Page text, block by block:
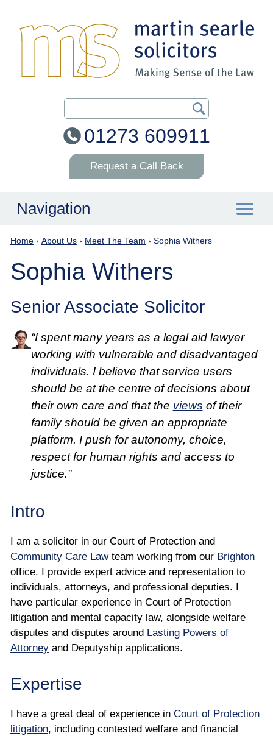
Search Our Site
01273 609911
Request a Call Back
Navigation
Home
Employee
Employer
Community Care Law
Court of Protection
Professional Deputies
About
Contact
Home › About Us › Meet The Team › Sophia Withers
Sophia Withers
Senior Associate Solicitor
“I spent many years as a legal aid lawyer
working with vulnerable and disadvantaged
individuals. I believe that service users
should be at the centre of decisions about
their own care and that the views of their
family should be given an appropriate
platform. I push for autonomy, choice,
respect for human rights and access to
justice.”
Intro
I am a solicitor in our Court of Protection and
Community Care Lawteam working from our Brighton
office. I provide expert advice and representation to
individuals, attorneys, and professional deputies. I
have particular experience in Court of Protection
litigation and mental capacity law, alongside welfare
disputes and disputes around Lasting Powers of
Attorney and Deputyship applications.
Expertise
I have a great deal of experience in Court of Protection
litigation, including contested welfare and financial